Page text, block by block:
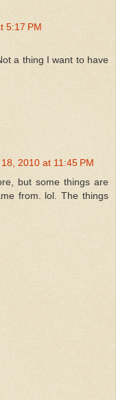
5:17 PM
a thing I want to have
2010 at 11:45 PM
but some things are
from. lol. The things